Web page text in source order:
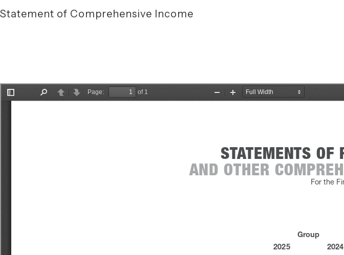
Statement of Comprehensive Income